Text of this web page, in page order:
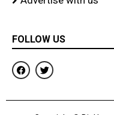
FOLLOW US
F
a
c
b
T
w
i
t